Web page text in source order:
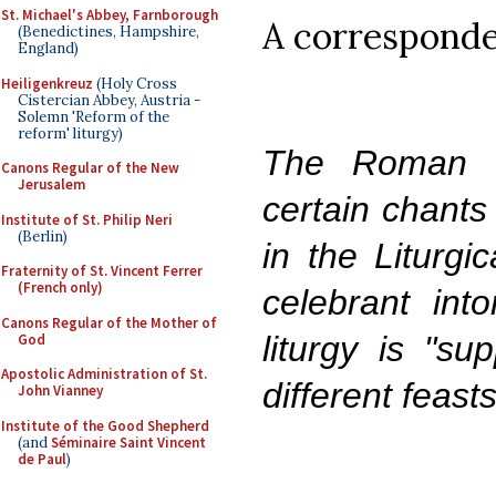
St. Michael's Abbey, Farnborough
(Benedictines, Hampshire,
England)
Heiligenkreuz (Holy Cross
Cistercian Abbey, Austria -
Solemn 'Reform of the
reform' liturgy)
Canons Regular of the New
Jerusalem
Institute of St. Philip Neri
(Berlin)
Fraternity of St. Vincent Ferrer
(French only)
Canons Regular of the Mother of
God
Apostolic Administration of St.
John Vianney
Institute of the Good Shepherd
(andSéminaire Saint Vincent
de Paul)
A
The Roman
certain
in the
celebrant
liturgy is
different